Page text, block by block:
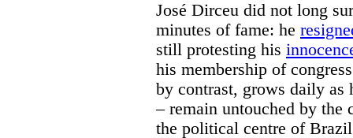
José Dirceu did not long
minutes of fame: he
still protesting his
his membership of
by contrast, grows daily as
– remain untouched by
the political centre of